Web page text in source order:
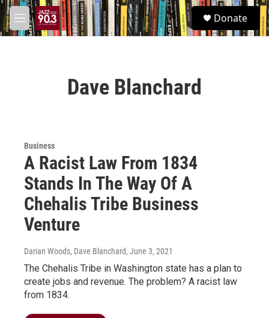
Skip to main content
M
e
S
e
a
Donate
Dave Blanchard
Business
A Racist Law From 1834
Stands In The Way Of A
Chehalis Tribe Business
Venture
Darian Woods, Dave Blanchard, June 3, 2021
The Chehalis Tribe in Washington state has a plan to
create jobs and revenue. The problem? A racist law
from 1834.